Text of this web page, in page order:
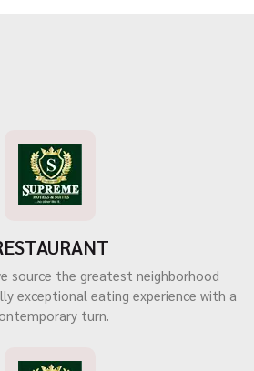
source the greatest neighborhood
exceptional eating experience with a
turn.